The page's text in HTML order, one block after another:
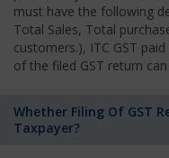
must have the following
Total Sales, Total
customers.), ITC GST
of the filed GST return
Whether Filing Of GST
Taxpayer?